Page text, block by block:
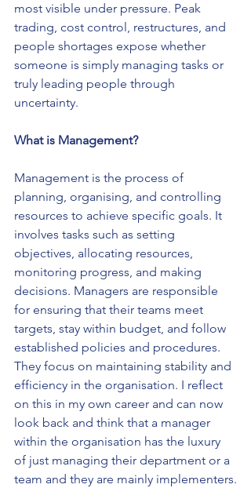
most visible under pressure. Peak
trading, cost control, restructures, and
people shortages expose whether
someone is simply managing tasks or
truly leading people through
uncertainty.
What is Management?
Management is the process of
planning, organising, and controlling
resources to achieve specific goals. It
involves tasks such as setting
objectives, allocating resources,
monitoring progress, and making
decisions. Managers are responsible
for ensuring that their teams meet
targets, stay within budget, and follow
established policies and procedures.
They focus on maintaining stability and
efficiency in the organisation. I reflect
on this in my own career and can now
look back and think that a manager
within the organisation has the luxury
of just managing their department or a
team and they are mainly implementers.